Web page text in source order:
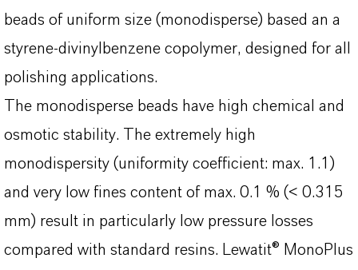
beads of uniform size (monodisperse) based an a
styrene-divinylbenzene copolymer, designed for all
polishing applications.
The monodisperse beads have high chemical and
osmotic stability. The extremely high
monodispersity (uniformity coefficient: max. 1.1)
and very low fines content of max. 0.1 % (< 0.315
mm) result in particularly low pressure losses
compared with standard resins. Lewatit® MonoPlus